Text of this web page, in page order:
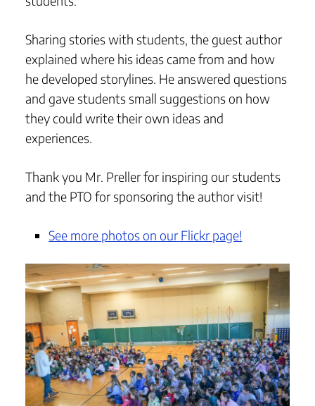
Sharing stories with students, the guest author
explained where his ideas came from and how
he developed storylines. He answered questions
and gave students small suggestions on how
they could write their own ideas and
experiences.
Thank you Mr. Preller for inspiring our students
and the PTO for sponsoring the author visit!
See more photos on our Flickr page!